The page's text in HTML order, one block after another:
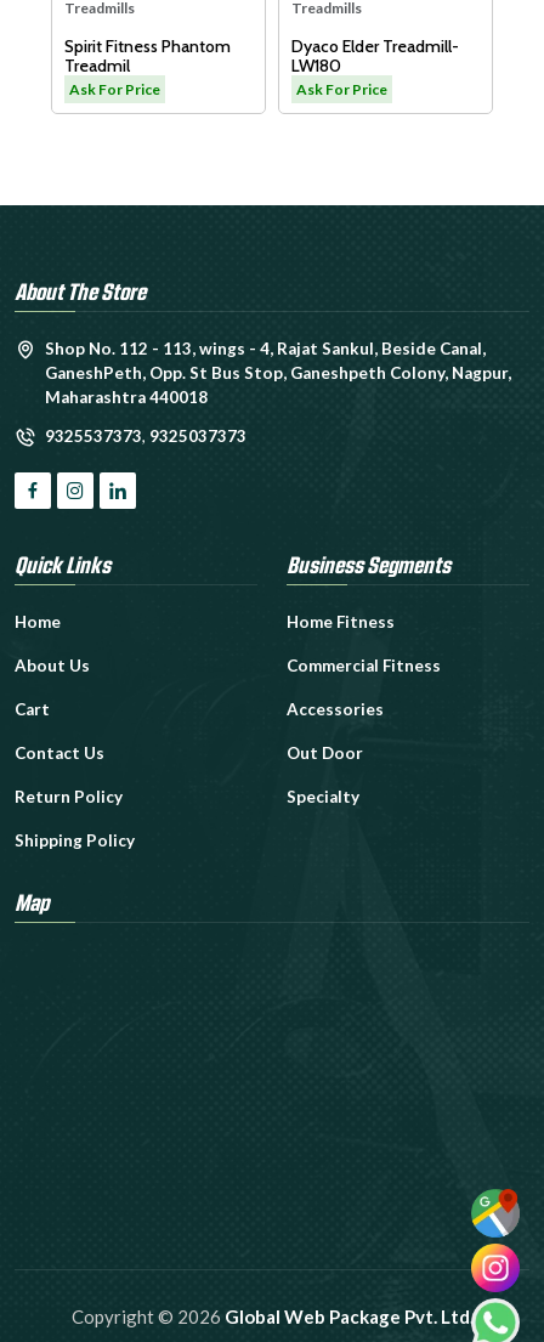
Treadmills
Spirit Fitness Phantom
Treadmil
Ask For Price
Treadmills
Dyaco Elder Treadmill-
LW180
Ask For Price
About The Store
Shop No. 112 - 113, wings - 4, Rajat Sankul, Beside Canal,
GaneshPeth, Opp. St Bus Stop, Ganeshpeth Colony, Nagpur,
Maharashtra 440018
9325537373, 9325037373
Quick Links
Home
About Us
Cart
Contact Us
Return Policy
Shipping Policy
Business Segments
Home Fitness
Commercial Fitness
Accessories
Out Door
Specialty
Map
Copyright © 2026 Global Web Package Pvt. Ltd.